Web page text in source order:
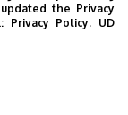
UD
the UD
the Privacy
Privacy Policy. UD